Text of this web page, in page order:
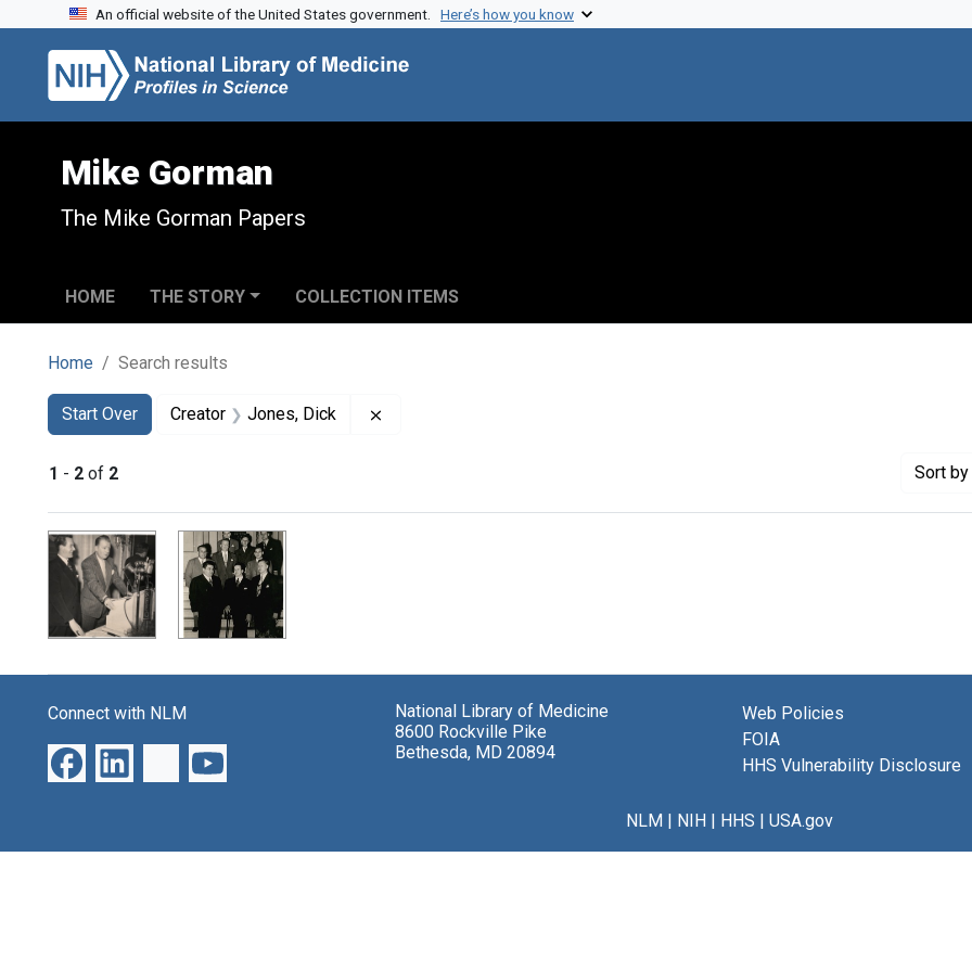
Skip to search
Skip to main content
Skip to first result
An official website of the United States government. Here’s how you know
Mike Gorman
The Mike Gorman Papers
HOME THE STORY COLLECTION ITEMS
Home Search results
Search
Search Constraints
Start Over
You searched for:Creator Jones, Dick
1 - 2 of 2 Sort
Search Results
Connect with NLM
National Library of Medicine
8600 Rockville Pike
Bethesda, MD 20894
Web Policies
FOIA
HHS Vulnerability Disclosure
NLM| NIH| HHS | USA.gov